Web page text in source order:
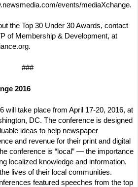
events/mediaXchange.
the Top 30 Under 30 Awards, contact
of Membership & Development, at
###
2016
will take place from April 17-20, 2016, at
DC. The conference is designed
ideas to help newspaper
and revenue for their print and digital
conference is “local” — the importance
localized knowledge and information,
lives of their local communities.
featured speeches from the top